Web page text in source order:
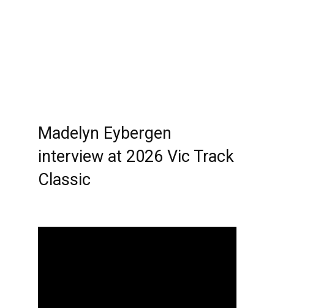
Madelyn Eybergen
interview at 2026 Vic Track
Classic